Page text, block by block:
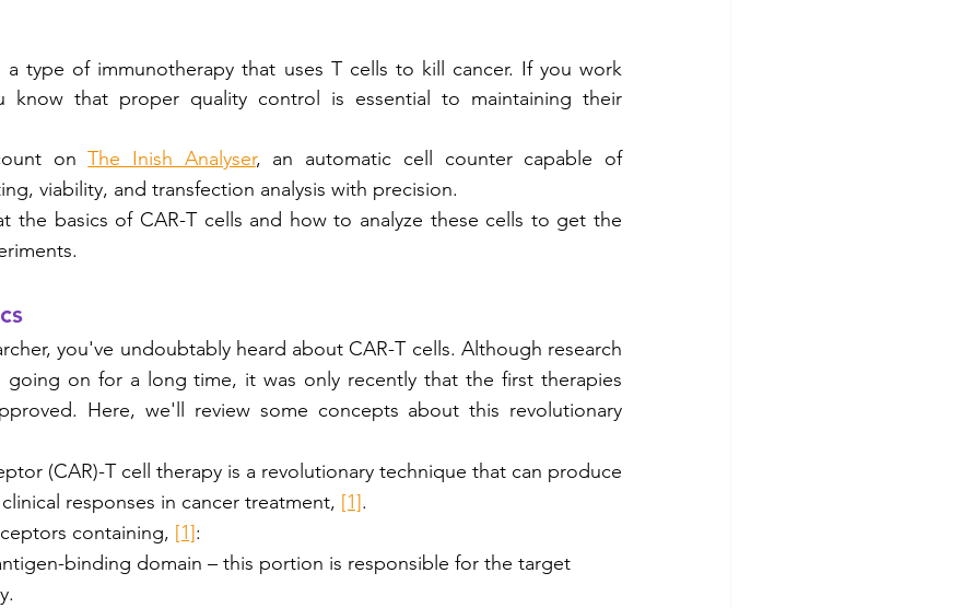
a type of immunotherapy that uses T cells to kill cancer. If you work
know that proper quality control is essential to maintaining their
on The Inish Analyser, an automatic cell counter capable of
viability, and transfection analysis with precision.
the basics of CAR-T cells and how to analyze these cells to get the
you've undoubtably heard about CAR-T cells. Although research
going on for a long time, it was only recently that the first therapies
Here, we'll review some concepts about this revolutionary
(CAR)-T cell therapy is a revolutionary technique that can produce
responses in cancer treatment, [1].
containing, [1]:
binding domain – this portion is responsible for the target